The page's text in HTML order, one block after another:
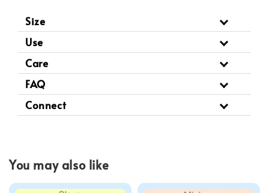
Size
Use
Care
FAQ
Connect
You may also like